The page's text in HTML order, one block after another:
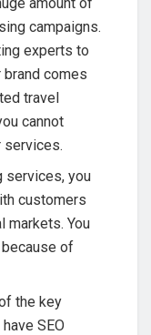
campaigns.
experts to
brand comes
travel
cannot
services.
services, you
customers
markets. You
of
the key
SEO